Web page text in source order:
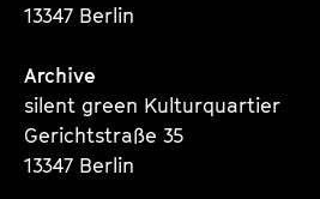
13347 Berlin
Archive
silent green Kulturquartier
Gerichtstraße 35
13347 Berlin